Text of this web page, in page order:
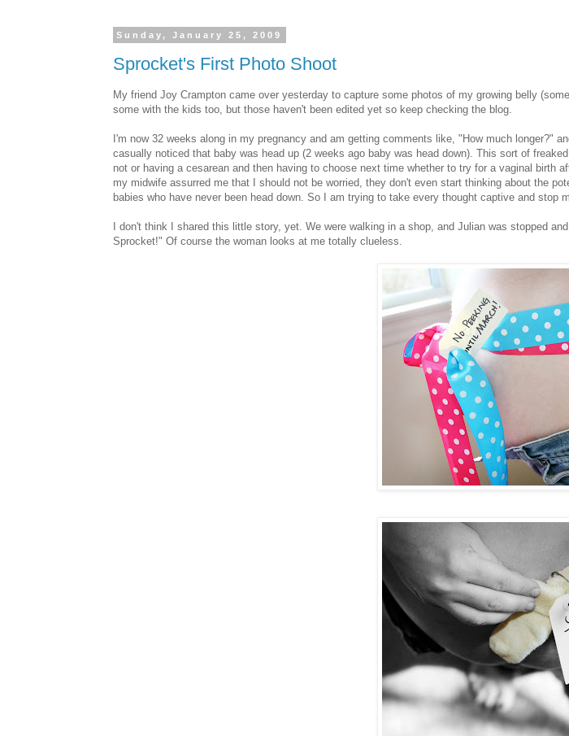
Sunday, January 25, 2009
Sprocket's First Photo Shoot
My friend Joy Crampton came over yesterday to capture some photos of my growing belly
some with the kids too, but those haven't been edited yet so keep checking the blog.
I'm now 32 weeks along in my pregnancy and am getting comments like, "How much longer?"
casually noticed that baby was head up (2 weeks ago baby was head down). This sort of
not or having a cesarean and then having to choose next time whether to try for a vaginal birth
my midwife assurred me that I should not be worried, they don't even start thinking about the
babies who have never been head down. So I am trying to take every thought captive and stop
I don't think I shared this little story, yet. We were walking in a shop, and Julian was stopped
Sprocket!" Of course the woman looks at me totally clueless.